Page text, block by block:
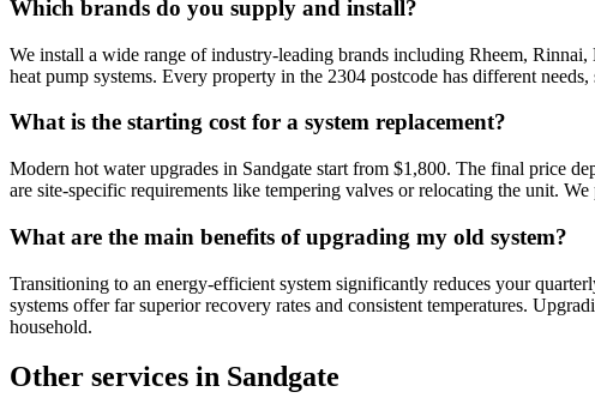
Which brands do you supply and install?
We install a wide range of industry-leading brands including Rheem,
heat pump systems. Every property in the 2304 postcode has different
What is the starting cost for a system replacement?
Modern hot water upgrades in Sandgate start from $1,800. The final price
are site-specific requirements like tempering valves or relocating the unit.
What are the main benefits of upgrading my old system?
Transitioning to an energy-efficient system significantly reduces your
systems offer far superior recovery rates and consistent temperatures.
household.
Other services in Sandgate